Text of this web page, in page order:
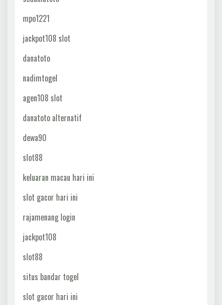
mpo1221
jackpot108 slot
danatoto
nadimtogel
agen108 slot
danatoto alternatif
dewa90
slot88
keluaran macau hari ini
slot gacor hari ini
rajamenang login
jackpot108
slot88
situs bandar togel
slot gacor hari ini